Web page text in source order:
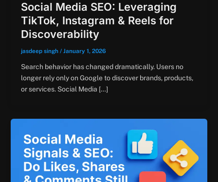
Social Media SEO: Leveraging
TikTok, Instagram & Reels for
Discoverability
jasdeep singh / January 1, 2026
Search behavior has changed dramatically. Users no
longer rely only on Google to discover brands, products,
or services. Social Media […]